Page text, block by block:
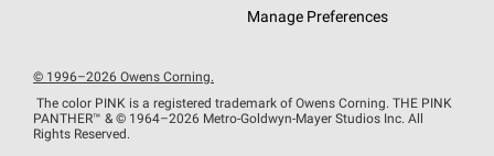
EU Declaration of PerformanceManage Preferences
© 1996–2026 Owens Corning.
The color PINK is a registered trademark of Owens Corning. THE PINK
PANTHER™ & © 1964–2026 Metro-Goldwyn-Mayer Studios Inc. All
Rights Reserved.